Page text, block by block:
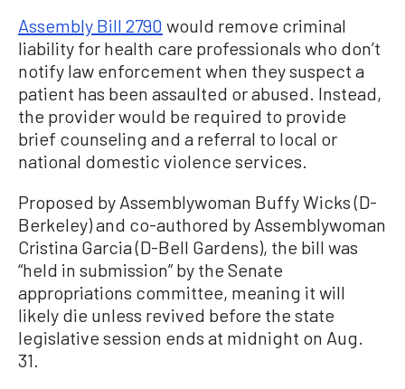
Assembly Bill 2790 would remove criminal
liability for health care professionals who don’t
notify law enforcement when they suspect a
patient has been assaulted or abused. Instead,
the provider would be required to provide
brief counseling and a referral to local or
national domestic violence services.
Proposed by Assemblywoman Buffy Wicks (D-
Berkeley) and co-authored by Assemblywoman
Cristina Garcia (D-Bell Gardens), the bill was
“held in submission” by the Senate
appropriations committee, meaning it will
likely die unless revived before the state
legislative session ends at midnight on Aug.
31.